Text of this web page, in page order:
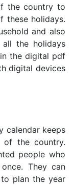
the country to
these holidays.
and also
the holidays
the digital pdf
digital devices
calendar keeps
of the country.
people who
They can
plan the year